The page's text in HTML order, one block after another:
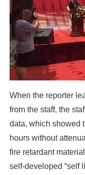
When the reporter
from the staff, the
data, which showed
hours without
fire retardant
self-developed “self